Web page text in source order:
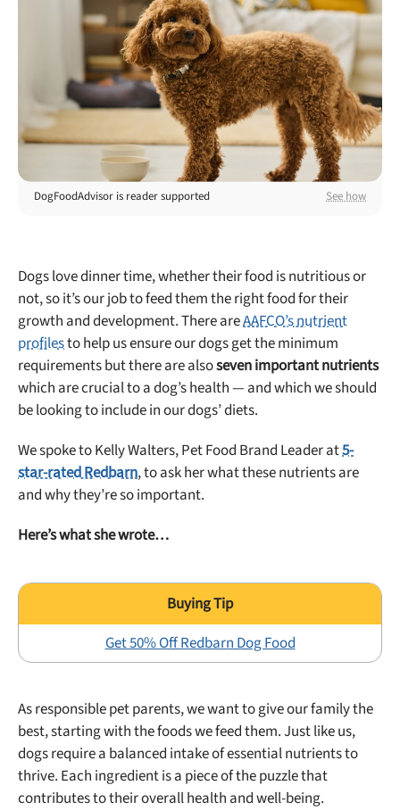
More
Shop at Chewy today and Get 35% Off + Free Shipping
Best Dry Food
Best Puppy Food
DogFoodAdvisor is reader supported See how
Dogs love dinner time, whether their food is nutritious or
not, so it’s our job to feed them the right food for their
growth and development. There areAAFCO’s nutrient
profilesto help us ensure our dogs get the minimum
requirements but there are alsoseven important nutrients
which are crucial to a dog’s health — and which we should
be looking to include in our dogs’ diets.
We spoke to Kelly Walters, Pet Food Brand Leader at5-
star-rated Redbarn, to ask her what these nutrients are
and why they’re so important.
Here’s what she wrote…
Get 50% Off Redbarn Dog Food
As responsible pet parents, we want to give our family the
best, starting with the foods we feed them. Just like us,
dogs require a balanced intake of essential nutrients to
thrive. Each ingredient is a piece of the puzzle that
contributes to their overall health and well-being.